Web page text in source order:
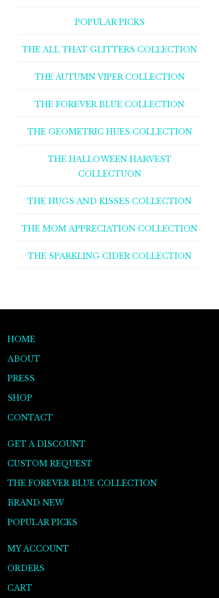
POPULAR PICKS
THE ALL THAT GLITTERS COLLECTION
THE AUTUMN VIPER COLLECTION
THE FOREVER BLUE COLLECTION
THE GEOMETRIC HUES COLLECTION
THE HALLOWEEN HARVEST
COLLECTUON
THE HUGS AND KISSES COLLECTION
THE MOM APPRECIATION COLLECTION
THE SPARKLING CIDER COLLECTION
HOME
ABOUT
PRESS
SHOP
CONTACT
GET A DISCOUNT
CUSTOM REQUEST
THE FOREVER BLUE COLLECTION
BRAND NEW
POPULAR PICKS
MY ACCOUNT
ORDERS
CART